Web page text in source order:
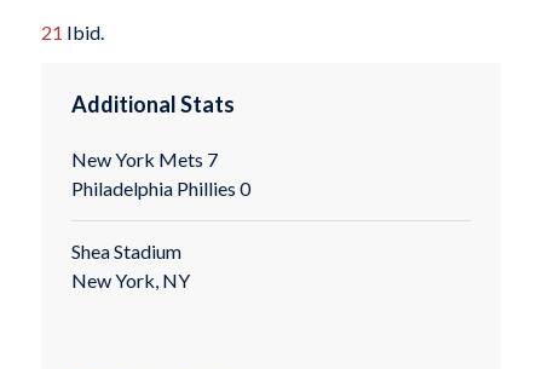
21 Ibid.
Additional Stats
New York Mets 7
Philadelphia Phillies 0
Shea Stadium
New York, NY